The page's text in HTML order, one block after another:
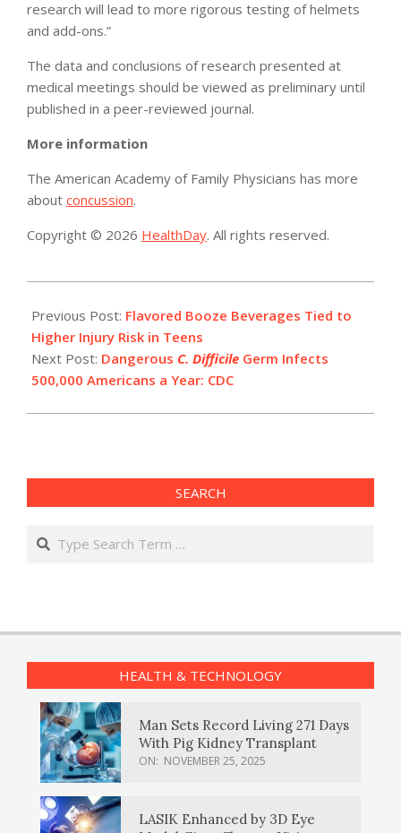
research will lead to more rigorous testing of helmets
and add-ons.”
The data and conclusions of research presented at
medical meetings should be viewed as preliminary until
published in a peer-reviewed journal.
More information
The American Academy of Family Physicians has more
about concussion.
Copyright © 2026 HealthDay. All rights reserved.
02-
25
Previous Post: Flavored Booze Beverages Tied to
Higher Injury Risk in Teens
Next Post: Dangerous C. Difficile Germ Infects
500,000 Americans a Year: CDC
SEARCH
Search
HEALTH & TECHNOLOGY
Man Sets Record Living 271 Days
With Pig Kidney Transplant
ON: NOVEMBER 25, 2025
LASIK Enhanced by 3D Eye